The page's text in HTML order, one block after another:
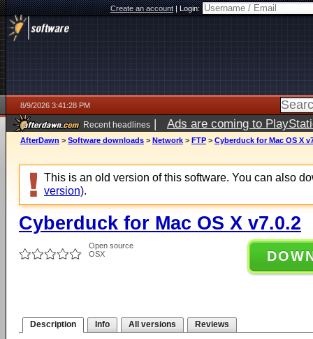
Create an account|Login:
8/9/2026 3:41:28 PM
Recent headlines | Ads are coming to
AfterDawn > Software downloads > Network > FTP > Cyberduck for Mac OS X
This is an old version of this software. You can also
version).
Cyberduck for Mac OS X v7.0.2
Open source
OSX
Description Info All versions Reviews